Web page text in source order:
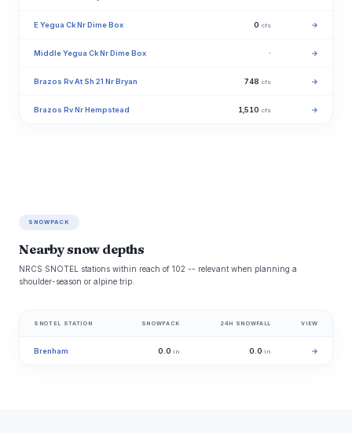
E Yegua Ck Nr Dime Box 0 cfs →
Middle Yegua Ck Nr Dime Box · →
Brazos Rv At Sh 21 Nr Bryan 748 cfs →
Brazos Rv Nr Hempstead 1,510 cfs →
SNOWPACK
Nearby snow depths
NRCS SNOTEL stations within reach of 102 -- relevant when planning a
shoulder-season or alpine trip.
SNOTEL STATION SNOWPACK 24H SNOWFALL VIEW
Brenham 0.0 in 0.0 in →